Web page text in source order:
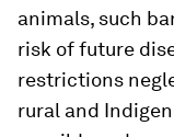
animals, such
risk of future
restrictions
rural and